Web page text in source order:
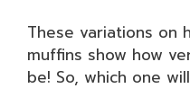
These variations on
muffins show how
be! So, which one